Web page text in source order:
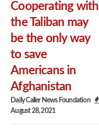
Cooperating with
the Taliban may
be the only way
to save
Americans in
Afghanistan
Daily Caller News Foundation
August 28, 2021